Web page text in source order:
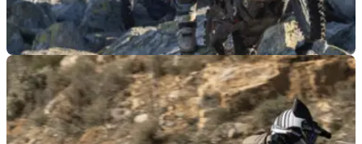
GENERAL 03/08/26
Superbike star makes surprise off-road racing
debut
Remy Gardner has cut short his WorldSBK summer break by